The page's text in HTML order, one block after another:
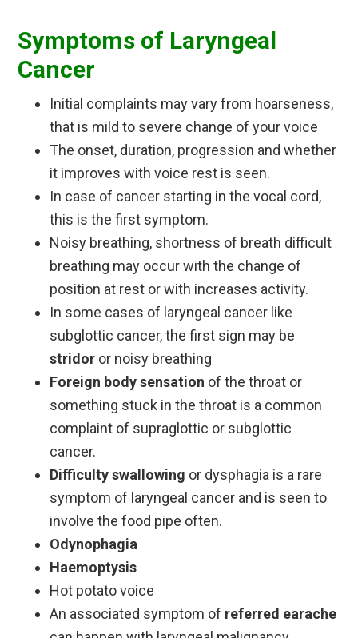
Symptoms of Laryngeal
Cancer
Initial complaints may vary from hoarseness,
that is mild to severe change of your voice
The onset, duration, progression and whether
it improves with voice rest is seen.
In case of cancer starting in the vocal cord,
this is the first symptom.
Noisy breathing, shortness of breath difficult
breathing may occur with the change of
position at rest or with increases activity.
In some cases of laryngeal cancer like
subglottic cancer, the first sign may be
stridor or noisy breathing
Foreign body sensation of the throat or
something stuck in the throat is a common
complaint of supraglottic or subglottic
cancer.
Difficulty swallowing or dysphagia is a rare
symptom of laryngeal cancer and is seen to
involve the food pipe often.
Odynophagia
Haemoptysis
Hot potato voice
An associated symptom of referred earache